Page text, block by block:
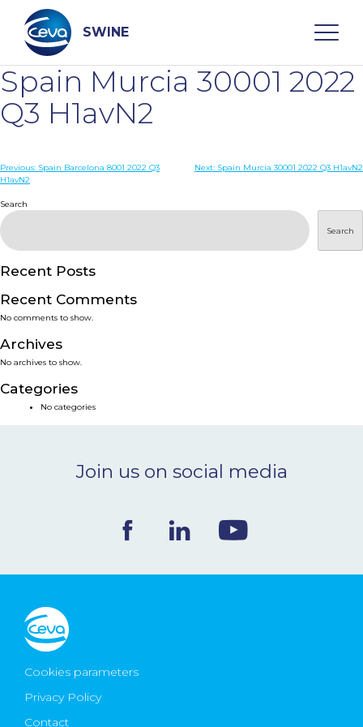
content
SWINE
Search
WHO ARE WE
DISEASES
PRODUCTS
SERVICES
SMART SOLUTIONS
NEWS & EVENTS
CONTACT
Ceva Worldwide
Spain Murcia 30001 2022
Q3 H1avN2
Post
Previous: Spain Barcelona 8001 2022 Q3
H1avN2
Next: Spain Murcia 30001 2022 Q3 H1avN2
Search
Search
Recent Posts
Recent Comments
No comments to show.
Archives
No archives to show.
Categories
No categories
Join us on social media
Cookies parameters
Privacy Policy
Contact